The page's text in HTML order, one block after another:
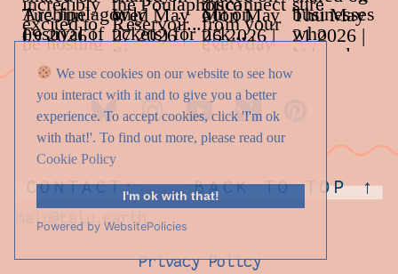
We use cookies on our website to see how
you interact with it and to give you a better
experience. To accept cookies, click 'I'm ok
with that!'. To find out more, please read our
Cookie Policy
I'm ok with that!
Powered by WebsitePolicies
BACK TO TOP ↑
malu@talu.earth
CONTACT:
Privacy Policy